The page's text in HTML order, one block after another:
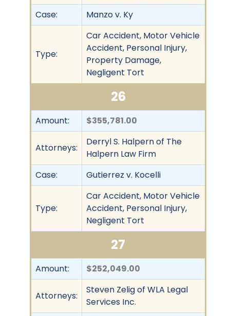
Case:
Manzo v. Ky
Type:
Car Accident, Motor Vehicle
Accident, Personal Injury,
Property Damage,
Negligent Tort
26
Amount: $355,781.00
Attorneys:
Derryl S. Halpern of The
Halpern Law Firm
Case:
Gutierrez v. Kocelli
Type:
Car Accident, Motor Vehicle
Accident, Personal Injury,
Negligent Tort
27
Amount: $252,049.00
Attorneys:
Steven Zelig of WLA Legal
Services Inc.